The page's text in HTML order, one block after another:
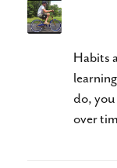
Habits
do,
over